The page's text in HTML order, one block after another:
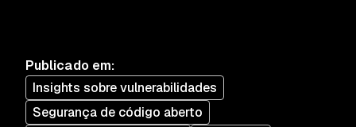
Publicado em:
Insights sobre vulnerabilidades
Segurança de código aberto